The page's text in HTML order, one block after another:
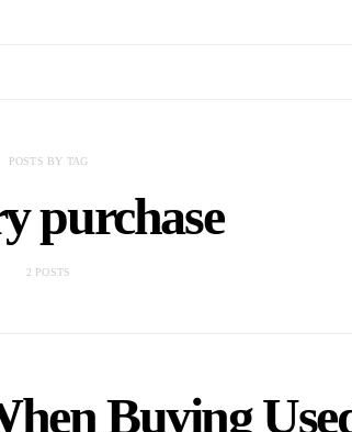
POSTS BY TAG
purchase
2 POSTS
Buying